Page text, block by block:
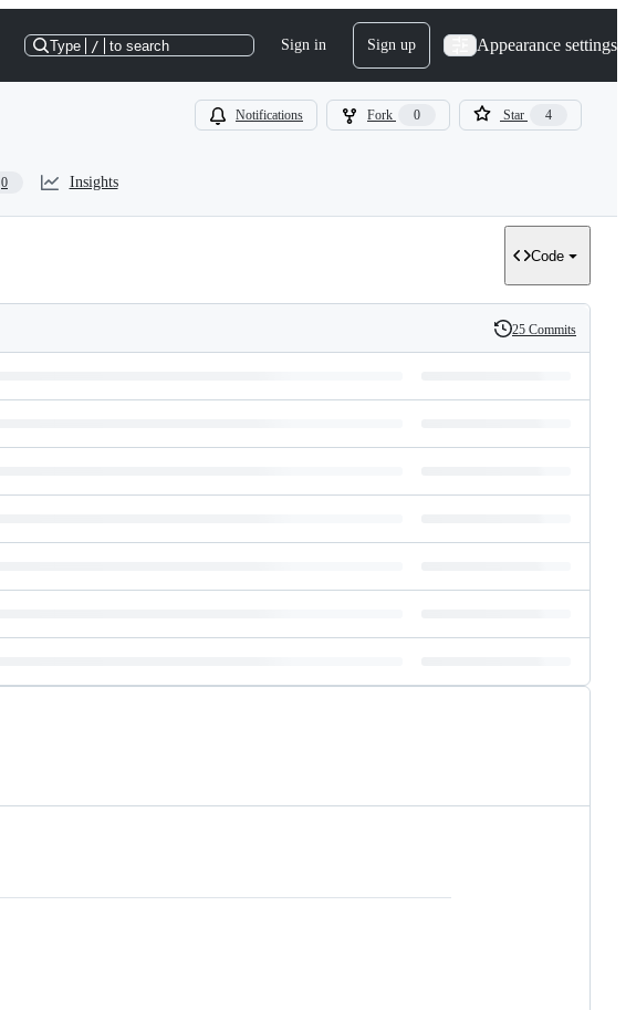
Type / to search Sign in Sign up Appearance settings
Notifications Fork 0 Star 4
0 Insights
Code
History
25 Commits